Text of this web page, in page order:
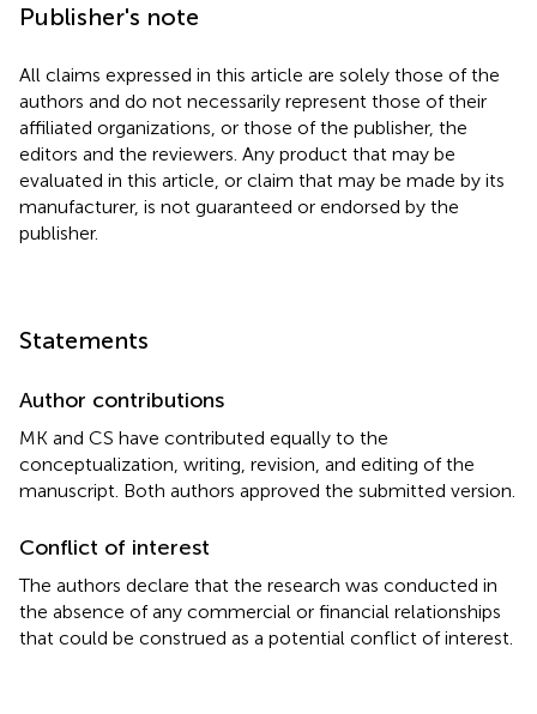
Publisher's note
All claims expressed in this article are solely those of the
authors and do not necessarily represent those of their
affiliated organizations, or those of the publisher, the
editors and the reviewers. Any product that may be
evaluated in this article, or claim that may be made by its
manufacturer, is not guaranteed or endorsed by the
publisher.
Statements
Author contributions
MK and CS have contributed equally to the
conceptualization, writing, revision, and editing of the
manuscript. Both authors approved the submitted version.
Conflict of interest
The authors declare that the research was conducted in
the absence of any commercial or financial relationships
that could be construed as a potential conflict of interest.